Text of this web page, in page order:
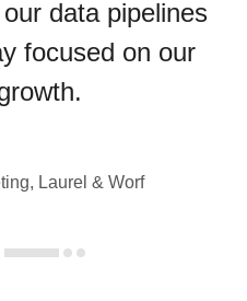
data pipelines
focused on our
Laurel & Worf